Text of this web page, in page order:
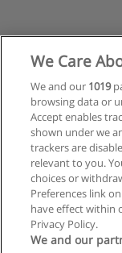
We Care
We and our 1019
browsing data or
Accept enables
shown under we
trackers are
relevant to you.
choices or
Preferences link
have effect within
Privacy Policy.
We and our